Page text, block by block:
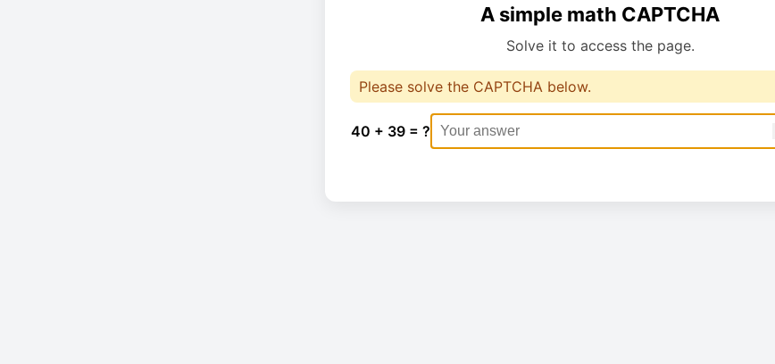
A simple math CAPTCHA
Solve it to access the page.
Please solve the CAPTCHA below.
40 + 39 = ?